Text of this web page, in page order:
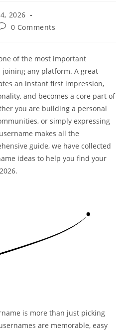
2026
0 Comments
of the most important
joining any platform. A great
an instant first impression,
and becomes a core part of
you are building a personal
or simply expressing
makes all the
guide, we have collected
ideas to help you find your
is more than just picking
are memorable, easy